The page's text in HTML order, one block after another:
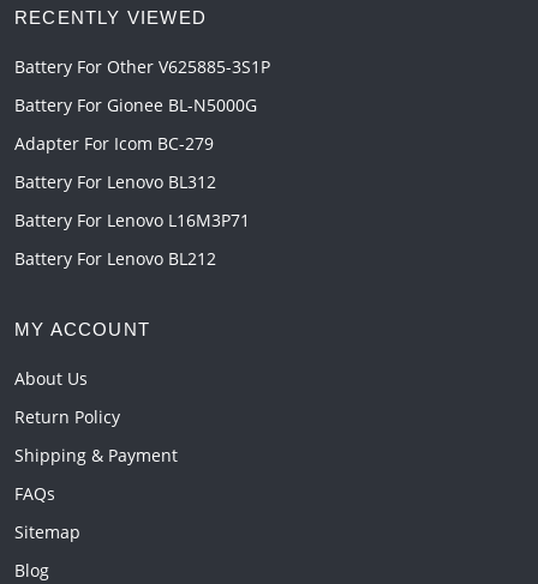
RECENTLY VIEWED
Battery For Other V625885-3S1P
Battery For Gionee BL-N5000G
Adapter For Icom BC-279
Battery For Lenovo BL312
Battery For Lenovo L16M3P71
Battery For Lenovo BL212
MY ACCOUNT
About Us
Return Policy
Shipping & Payment
FAQs
Sitemap
Blog